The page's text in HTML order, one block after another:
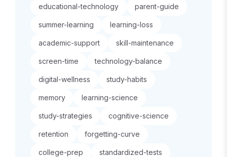
educational-technology parent-guide
summer-learning learning-loss
academic-support skill-maintenance
screen-time technology-balance
digital-wellness study-habits
memory learning-science
study-strategies cognitive-science
retention forgetting-curve
college-prep standardized-tests